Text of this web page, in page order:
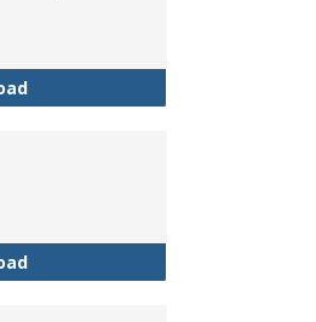
Long Term Disability Insurance
Medical Insurance